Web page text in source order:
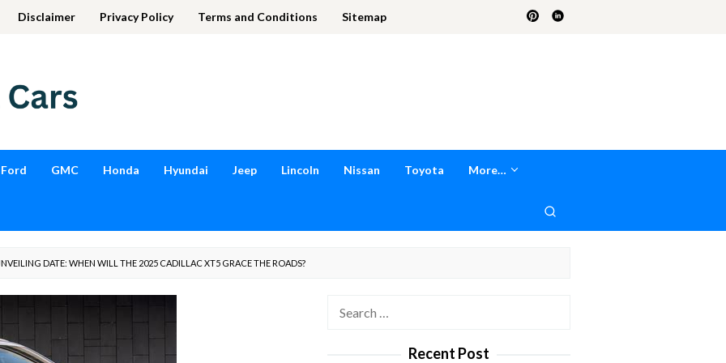
Disclaimer Privacy Policy Terms and Conditions Sitemap
Ford GMC Honda Hyundai Jeep Lincoln Nissan Toyota More…
DATE: WHEN WILL THE 2025 CADILLAC XT5 GRACE THE ROADS?
Recent Post